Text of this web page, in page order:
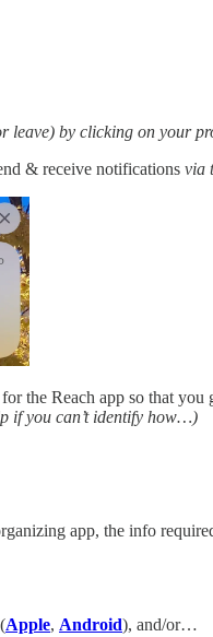
leave) by clicking on your
& receive notifications via
for the Reach app so that
if you can’t identify how…)
app, the info
Apple, Android), and/or…